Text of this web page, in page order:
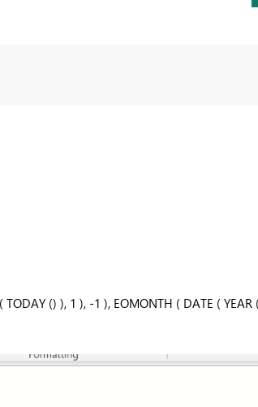
() ), 1 ), -1 ), EOMONTH ( DATE (